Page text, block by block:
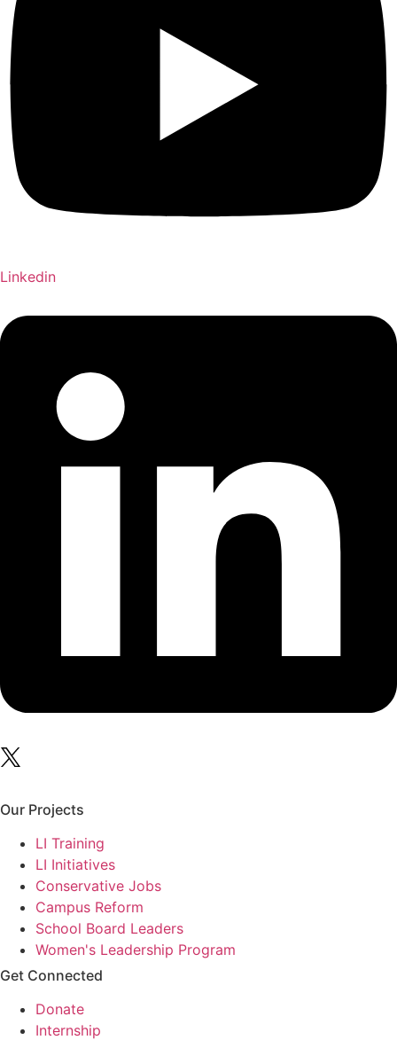
Linkedin
Our Projects
LI Training
LI Initiatives
Conservative Jobs
Campus Reform
School Board Leaders
Women's Leadership Program
Get Connected
Donate
Internship